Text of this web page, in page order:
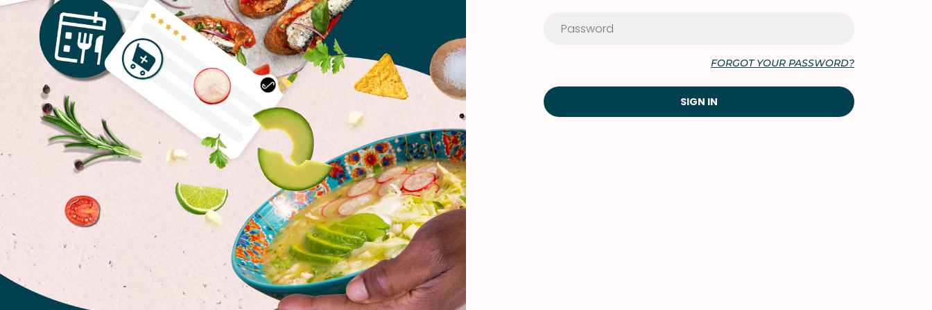
FORGOT YOUR PASSWORD?
SIGN IN